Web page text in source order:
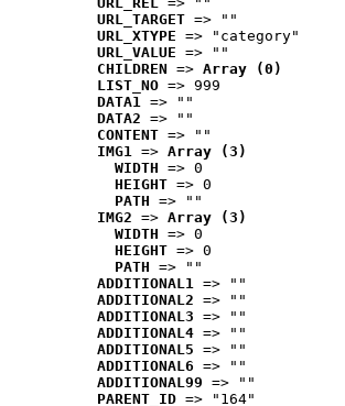
URL_TARGET => ""
URL_XTYPE => "category"
URL_VALUE => ""
CHILDREN => Array (0)
LIST_NO => 999
DATA1 => ""
DATA2 => ""
CONTENT => ""
IMG1 => Array (3)
WIDTH => 0
HEIGHT => 0
PATH => ""
IMG2 => Array (3)
WIDTH => 0
HEIGHT => 0
PATH => ""
ADDITIONAL1 => ""
ADDITIONAL2 => ""
ADDITIONAL3 => ""
ADDITIONAL4 => ""
ADDITIONAL5 => ""
ADDITIONAL6 => ""
ADDITIONAL99 => ""
PARENT_ID => "164"